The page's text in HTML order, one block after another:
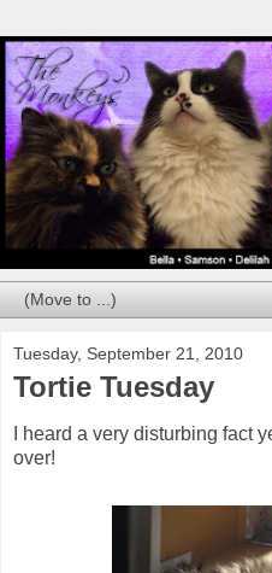
Tuesday, September 21, 2010
Tortie Tuesday
I heard a very disturbing fact
over!